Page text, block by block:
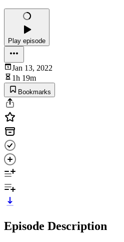
Play episode
Jan 13, 2022
1h 19m
Bookmarks
Episode Description